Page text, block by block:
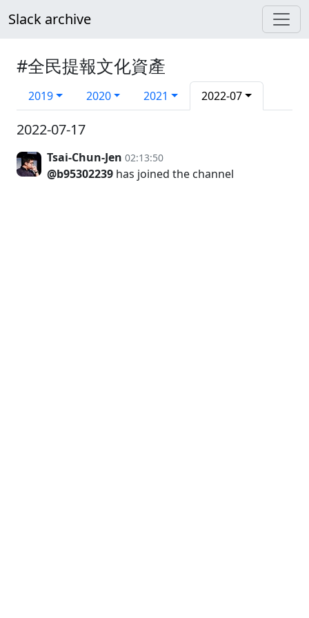
Slack archive
#全民提報文化資產
2019 2020 2021 2022-07
2022-07-17
Tsai-Chun-Jen 02:13:50
@b95302239 has joined the channel